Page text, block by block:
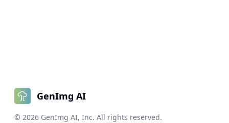
GenImg AI
© 2026 GenImg AI, Inc. All rights reserved.